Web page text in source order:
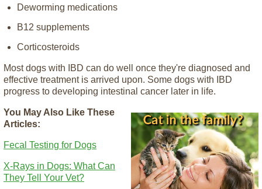
Deworming medications
B12 supplements
Corticosteroids
Most dogs with IBD can do well once they're diagnosed and
effective treatment is arrived upon. Some dogs with IBD
progress to developing intestinal cancer later in life.
You May Also Like These
Articles:
Fecal Testing for Dogs
X-Rays in Dogs: What Can
They Tell Your Vet?